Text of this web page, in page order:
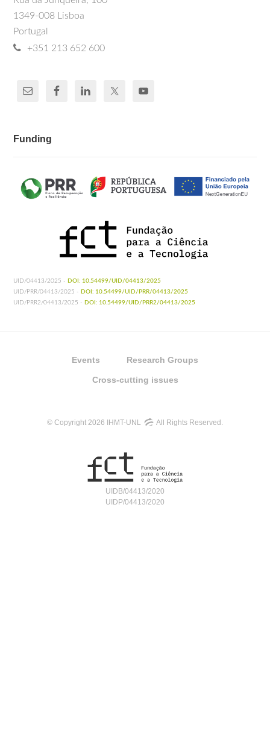
1349-008 Lisboa
Portugal
+351 213 652 600
Funding
UID/04413/2025 - DOI: 10.54499/UID/04413/2025
UID/PRR/04413/2025 - DOI: 10.54499/UID/PRR/04413/2025
UID/PRR2/04413/2025 - DOI: 10.54499/UID/PRR2/04413/2025
Events Research Groups
Cross-cutting issues
© Copyright 2026 IHMT-UNL All Rights Reserved.
UIDB/04413/2020
UIDP/04413/2020